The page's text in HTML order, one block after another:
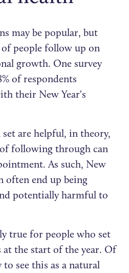
may be popular, but
people follow up on
growth. One survey
of respondents
their New Year's
are helpful, in theory,
following through can
As such, New
often end up being
potentially harmful to
true for people who set
the start of the year. Of
to see this as a natural